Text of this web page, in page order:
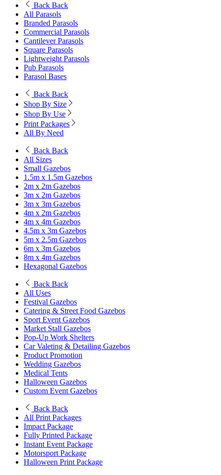
Back Back
All Parasols
Branded Parasols
Commercial Parasols
Cantilever Parasols
Square Parasols
Lightweight Parasols
Pub Parasols
Parasol Bases
Back Back
Shop By Size
Shop By Use
Print Packages
All By Need
Back Back
All Sizes
Small Gazebos
1.5m x 1.5m Gazebos
2m x 2m Gazebos
3m x 2m Gazebos
3m x 3m Gazebos
4m x 2m Gazebos
4m x 4m Gazebos
4.5m x 3m Gazebos
5m x 2.5m Gazebos
6m x 3m Gazebos
8m x 4m Gazebos
Hexagonal Gazebos
Back Back
All Uses
Festival Gazebos
Catering & Street Food Gazebos
Sport Event Gazebos
Market Stall Gazebos
Pop-Up Work Shelters
Car Valeting & Detailing Gazebos
Product Promotion
Wedding Gazebos
Medical Tents
Halloween Gazebos
Custom Event Gazebos
Back Back
All Print Packages
Impact Package
Fully Printed Package
Instant Event Package
Motorsport Package
Halloween Print Package